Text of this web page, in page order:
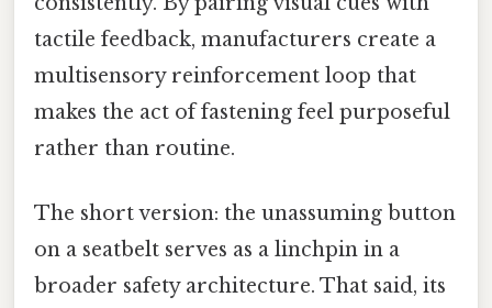
tactile feedback, manufacturers create a
multisensory reinforcement loop that
makes the act of fastening feel purposeful
rather than routine.
The short version: the unassuming button
on a seatbelt serves as a linchpin in a
broader safety architecture. That said, its